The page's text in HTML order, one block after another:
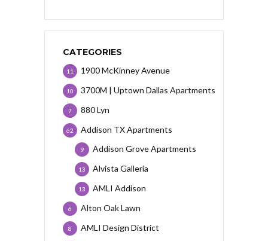
CATEGORIES
1900 McKinney Avenue
11
3700M | Uptown Dallas Apartments
10
880 Lyn
7
Addison TX Apartments
62
Addison Grove Apartments
9
Alvista Galleria
13
AMLI Addison
13
Alton Oak Lawn
6
AMLI Design District
8